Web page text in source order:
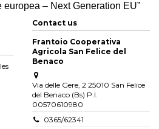
europea – Next Generation EU”
Contact us
Frantoio Cooperativa
Agricola San Felice del
Benaco
Via delle Gere, 2 25010 San Felice
del Benaco (Bs) P.I.
00570610980
0365/62341